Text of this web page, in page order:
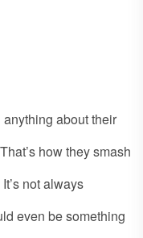
about their
how they smash
not always
even be something